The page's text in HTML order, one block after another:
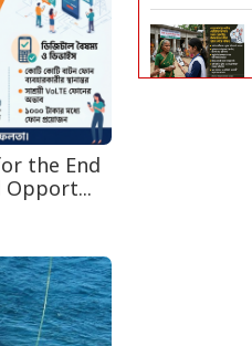
the End
Opport...